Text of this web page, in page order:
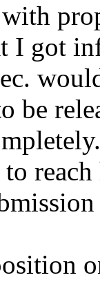
I got
be